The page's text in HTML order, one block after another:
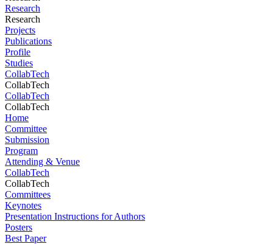
Research
Research
Projects
Publications
Profile
Studies
CollabTech
CollabTech
CollabTech
CollabTech
Home
Committee
Submission
Program
Attending & Venue
CollabTech
CollabTech
Committees
Keynotes
Presentation Instructions for Authors
Posters
Best Paper